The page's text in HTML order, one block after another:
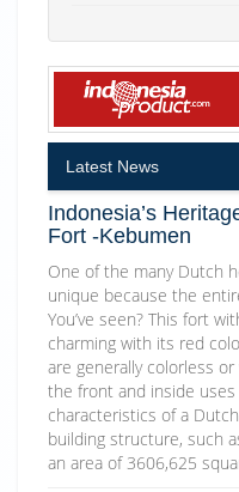
Latest News
Indonesia’s
Fort -Kebumen
One of the many Dutch
unique because the
You’ve seen? This fort
charming with its red
are generally colorless
the front and inside
characteristics of a
building structure, such
an area of 3606,625